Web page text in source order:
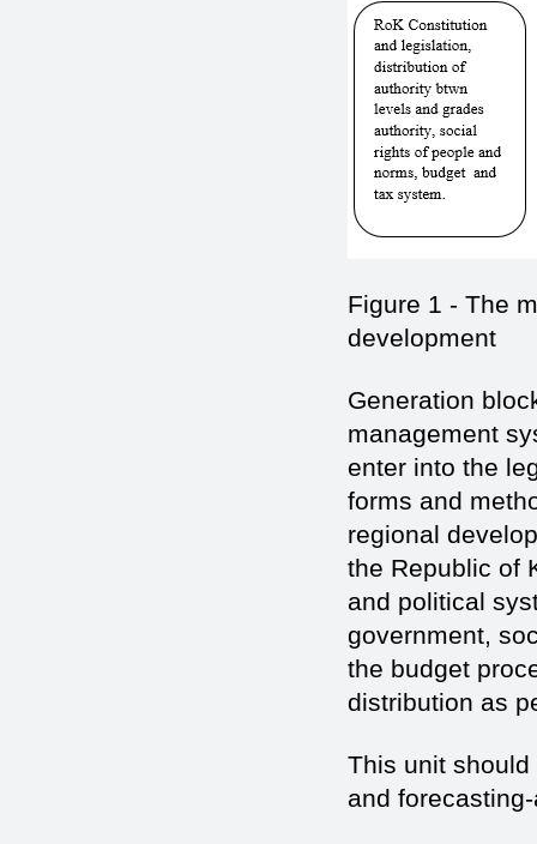
Figure 1 - The
development
Generation
management
enter into the
forms and
regional
the Republic of
and political
government,
the budget
distribution as
This unit
and